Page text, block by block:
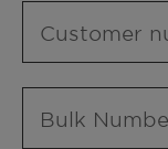
Customer
Bulk